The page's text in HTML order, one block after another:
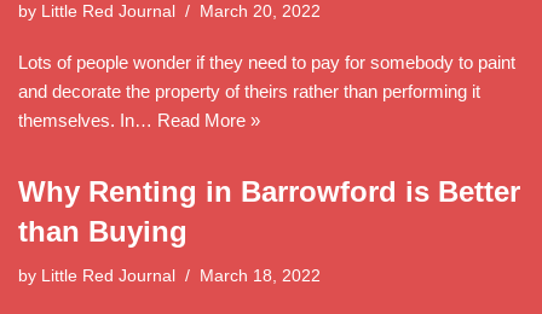
by Little Red Journal March 20, 2022
Lots of people wonder if they need to pay for somebody to paint
and decorate the property of theirs rather than performing it
themselves. In… Read More »
Why Renting in Barrowford is Better
than Buying
by Little Red Journal March 18, 2022